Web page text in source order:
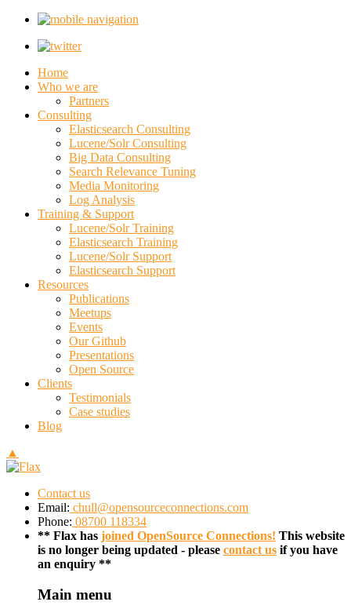
Home
Who we are
Partners
Consulting
Elasticsearch Consulting
Lucene/Solr Consulting
Big Data Consulting
Search Relevance Tuning
Media Monitoring
Log Analysis
Training & Support
Lucene/Solr Training
Elasticsearch Training
Lucene/Solr Support
Elasticsearch Support
Resources
Publications
Meetups
Events
Our Github
Presentations
Open Source
Clients
Testimonials
Case studies
Blog
▲
Contact us
Email: chull@opensourceconnections.com
Phone: 08700 118334
** Flax has joined OpenSource Connections! This website
is no longer being updated - please contact us if you have
an enquiry **
Main menu